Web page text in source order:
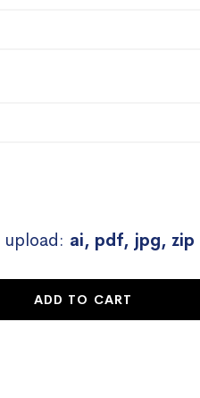
ai, pdf, jpg, zip
ADD TO CART